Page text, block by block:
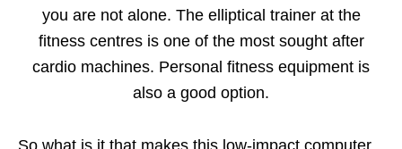
you are not alone. The elliptical trainer at the
fitness centres is one of the most sought after
cardio machines. Personal fitness equipment is
also a good option.
So what is it that makes this low-impact computer